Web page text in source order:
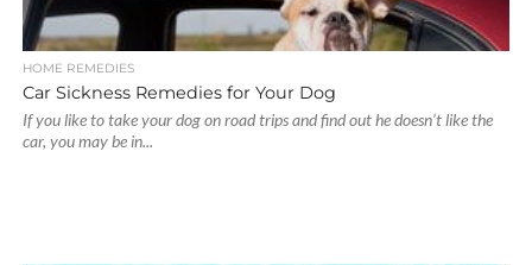
HOME REMEDIES
Car Sickness Remedies for Your Dog
If you like to take your dog on road trips and find out he doesn’t like the
car, you may be in...